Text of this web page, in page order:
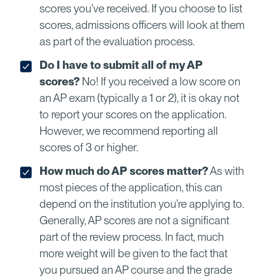
scores you’ve received. If you choose to list
scores, admissions officers will look at them
as part of the evaluation process.
Do I have to submit all of my AP
scores? No! If you received a low score on
an AP exam (typically a 1 or 2), it is okay not
to report your scores on the application.
However, we recommend reporting all
scores of 3 or higher.
How much do AP scores matter?As with
most pieces of the application, this can
depend on the institution you’re applying to.
Generally, AP scores are not a significant
part of the review process. In fact, much
more weight will be given to the fact that
you pursued an AP course and the grade